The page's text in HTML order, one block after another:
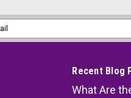
Recent Blog
What Are